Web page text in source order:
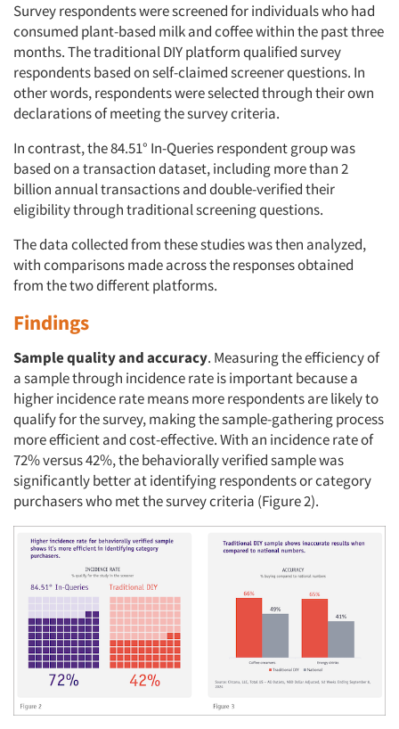
Survey respondents were screened for individuals who had
consumed plant-based milk and coffee within the past three
months. The traditional DIY platform qualified survey
respondents based on self-claimed screener questions. In
other words, respondents were selected through their own
declarations of meeting the survey criteria.
In contrast, the 84.51° In-Queries respondent group was
based on a transaction dataset, including more than 2
billion annual transactions and double-verified their
eligibility through traditional screening questions.
The data collected from these studies was then analyzed,
with comparisons made across the responses obtained
from the two different platforms.
Findings
Sample quality and accuracy. Measuring the efficiency of
a sample through incidence rate is important because a
higher incidence rate means more respondents are likely to
qualify for the survey, making the sample-gathering process
more efficient and cost-effective. With an incidence rate of
72% versus 42%, the behaviorally verified sample was
significantly better at identifying respondents or category
purchasers who met the survey criteria (Figure 2).